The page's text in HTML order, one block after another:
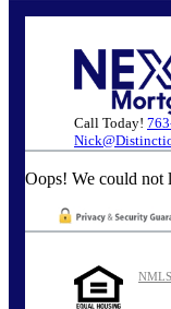
Call Today!
Oops! We could not